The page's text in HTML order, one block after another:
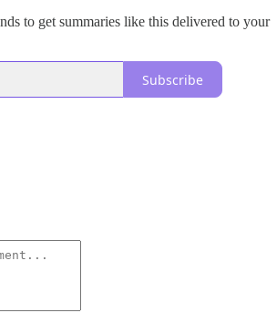
to get summaries like this delivered to your
Subscribe